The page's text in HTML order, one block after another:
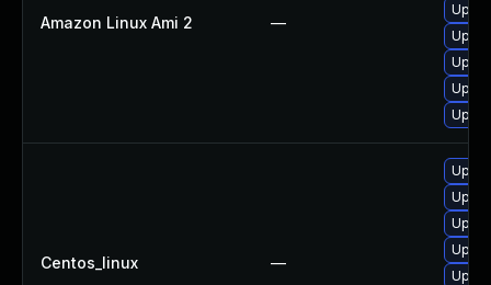
Amazon Linux Ami 2 —
Centos_linux —